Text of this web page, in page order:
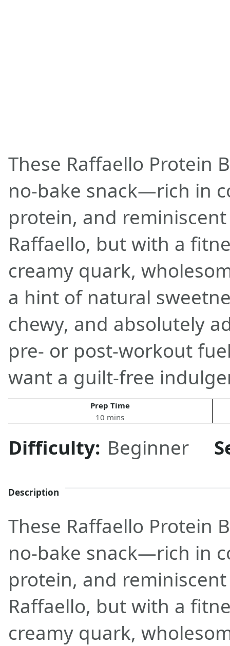
These Raffaello Protein
no-bake snack—rich in
protein, and
Raffaello, but with a
creamy quark,
a hint of natural
chewy, and absolutely
pre- or post-workout
want a guilt-free
Prep Time
10 mins
Difficulty: Beginner
Description
These Raffaello Protein
no-bake snack—rich in
protein, and
Raffaello, but with a
creamy quark,